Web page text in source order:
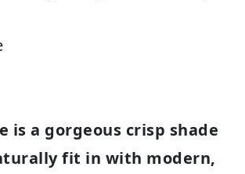
is a gorgeous crisp shade
fit in with modern,